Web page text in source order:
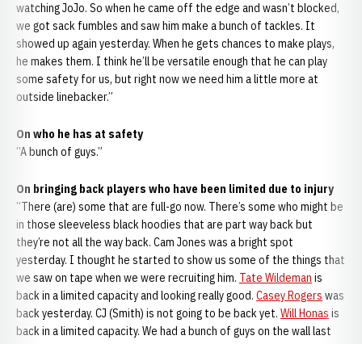
watching JoJo. So when he came off the edge and wasn’t blocked,
we got sack fumbles and saw him make a bunch of tackles. It
showed up again yesterday. When he gets chances to make plays,
he makes them. I think he’ll be versatile enough that he can play
some safety for us, but right now we need him a little more at
outside linebacker.”
On who he has at safety
“A bunch of guys.”
On bringing back players who have been limited due to injury
“There (are) some that are full-go now. There’s some who might be
in those sleeveless black hoodies that are part way back but
they’re not all the way back. Cam Jones was a bright spot
yesterday. I thought he started to show us some of the things that
we saw on tape when we were recruiting him. Tate Wildeman is
back in a limited capacity and looking really good. Casey Rogers was
back yesterday. CJ (Smith) is not going to be back yet. Will Honas is
back in a limited capacity. We had a bunch of guys on the wall last